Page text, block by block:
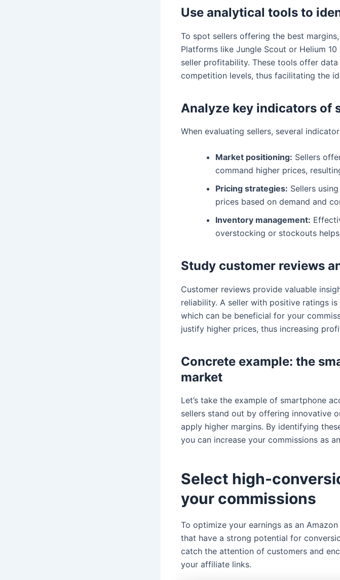
Use analytical tools to
To spot sellers offering the best
Platforms like Jungle Scout or Helium
seller profitability. These tools offer
competition levels, thus facilitating the
Analyze key indicators of
When evaluating sellers, several
Market positioning: Sellers
command higher prices,
Pricing strategies: Sellers
prices based on demand and
Inventory management:
overstocking or stockouts
Study customer reviews
Customer reviews provide valuable
reliability. A seller with positive ratings
which can be beneficial for your
justify higher prices, thus increasing
Concrete example: the
market
Let’s take the example of smartphone
sellers stand out by offering innovative
apply higher margins. By identifying
you can increase your commissions as
Select high-
your commissions
To optimize your earnings as an
that have a strong potential for
catch the attention of customers and
your affiliate links.